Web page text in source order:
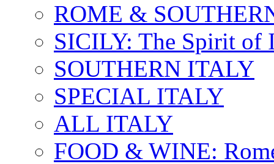
ROME &
SICILY: The Spirit of
SOUTHERN ITALY
SPECIAL ITALY
ALL ITALY
FOOD & WINE: